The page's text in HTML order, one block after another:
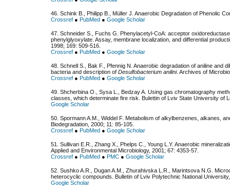
46. Schink B., Philipp B., Müller J. Anaerobic Degradation of Phenolic
Crossref ● PubMed ● Google Scholar
47. Schneider S., Fuchs G. Phenylacetyl-CoA: acceptor
phenylglyoxylate. Assay, membrane localization, and differential
1998; 169: 509-516.
Crossref ● PubMed ● Google Scholar
48. Schnell S., Bak F., Pfennig N. Anaerobic degradation of aniline and
bacteria and description of Desulfobacterium anilini. Archives of
Crossref ● PubMed ● Google Scholar
49. Shcherbina O., Sysa L., Bedzay A. Using gas chromatography
classes, which determinate fire risk. Bulettin of Lviv State University of
Google Scholar
50. Spormann A.M., Widdel F. Metabolism of alkylbenzenes, alkanes,
Biodegradation, 2000; 11: 85-105.
Crossref ● PubMed ● Google Scholar
51. Sullivan E.R., Zhang X., Phelps C., Young L.Y. Anaerobic
Applied and Environmental Microbiology, 2001; 67: 4353-57.
Crossref ● PubMed ● PMC ● Google Scholar
52. Sushko A.R., Dugan A.M., Zhurahivska L.R., Marintsova N.G.
heterocyclic compounds. Bulletin of Lviv Polytechnic National
Google Scholar